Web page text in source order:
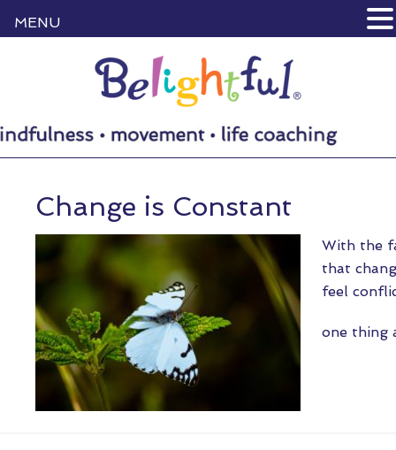
Change is Constant
With the
that
feel
one
MENU